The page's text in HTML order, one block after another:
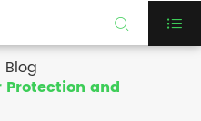
 
Blog
Protection and